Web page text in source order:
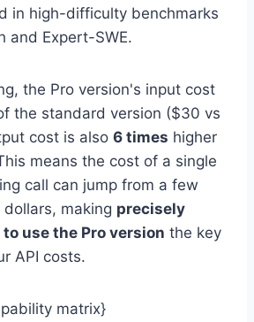
in high-difficulty benchmarks
and Expert-SWE.
the Pro version's input cost
the standard version ($30 vs
cost is also 6 times higher
means the cost of a single
call can jump from a few
making precisely
use the Pro version the key
API costs.
matrix}